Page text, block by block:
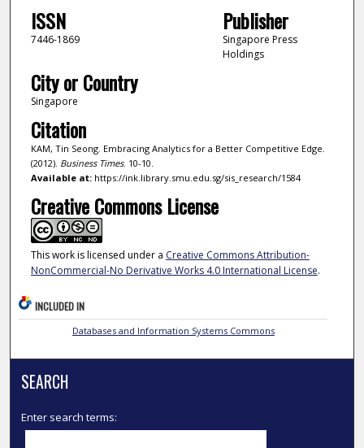
ISSN
7446-1869
Publisher
Singapore Press
Holdings
City or Country
Singapore
Citation
KAM, Tin Seong. Embracing Analytics for a Better Competitive Edge.
(2012). Business Times. 10-10.
Available at:https://ink.library.smu.edu.sg/sis_research/1584
Creative Commons License
This work is licensed under a Creative Commons Attribution-
NonCommercial-No Derivative Works 4.0 International License.
INCLUDED IN
Databases and Information Systems Commons
SEARCH
Enter search terms: